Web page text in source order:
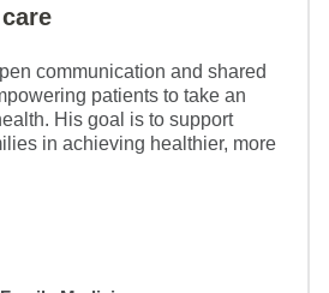
communication and shared
patients to take an
His goal is to support
in achieving healthier, more